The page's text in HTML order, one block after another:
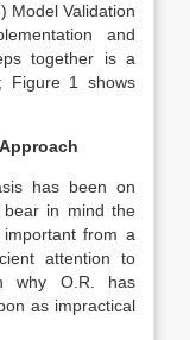
Model Validation
and
together is a
Figure 1 shows
has been on
in mind the
from a
attention to
why O.R. has
as impractical